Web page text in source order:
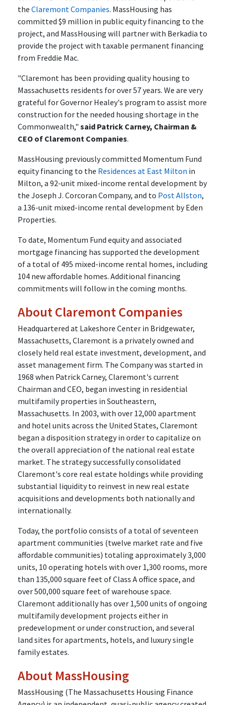
the Claremont Companies. MassHousing has
committed $9 million in public equity financing to the
project, and MassHousing will partner with Berkadia to
provide the project with taxable permanent financing
from Freddie Mac.
"Claremont has been providing quality housing to
Massachusetts residents for over 57 years. We are very
grateful for Governor Healey's program to assist more
construction for the needed housing shortage in the
Commonwealth," said Patrick Carney, Chairman &
CEO of Claremont Companies.
MassHousing previously committed Momentum Fund
equity financing to the Residences at East Milton in
Milton, a 92-unit mixed-income rental development by
the Joseph J. Corcoran Company, and to Post Allston,
a 136-unit mixed-income rental development by Eden
Properties.
To date, Momentum Fund equity and associated
mortgage financing has supported the development
of a total of 495 mixed-income rental homes, including
104 new affordable homes. Additional financing
commitments will follow in the coming months.
About Claremont Companies
Headquartered at Lakeshore Center in Bridgewater,
Massachusetts, Claremont is a privately owned and
closely held real estate investment, development, and
asset management firm. The Company was started in
1968 when Patrick Carney, Claremont's current
Chairman and CEO, began investing in residential
multifamily properties in Southeastern,
Massachusetts. In 2003, with over 12,000 apartment
and hotel units across the United States, Claremont
began a disposition strategy in order to capitalize on
the overall appreciation of the national real estate
market. The strategy successfully consolidated
Claremont's core real estate holdings while providing
substantial liquidity to reinvest in new real estate
acquisitions and developments both nationally and
internationally.
Today, the portfolio consists of a total of seventeen
apartment communities (twelve market rate and five
affordable communities) totaling approximately 3,000
units, 10 operating hotels with over 1,300 rooms, more
than 135,000 square feet of Class A office space, and
over 500,000 square feet of warehouse space.
Claremont additionally has over 1,500 units of ongoing
multifamily development projects either in
predevelopment or under construction, and several
land sites for apartments, hotels, and luxury single
family estates.
About MassHousing
MassHousing (The Massachusetts Housing Finance